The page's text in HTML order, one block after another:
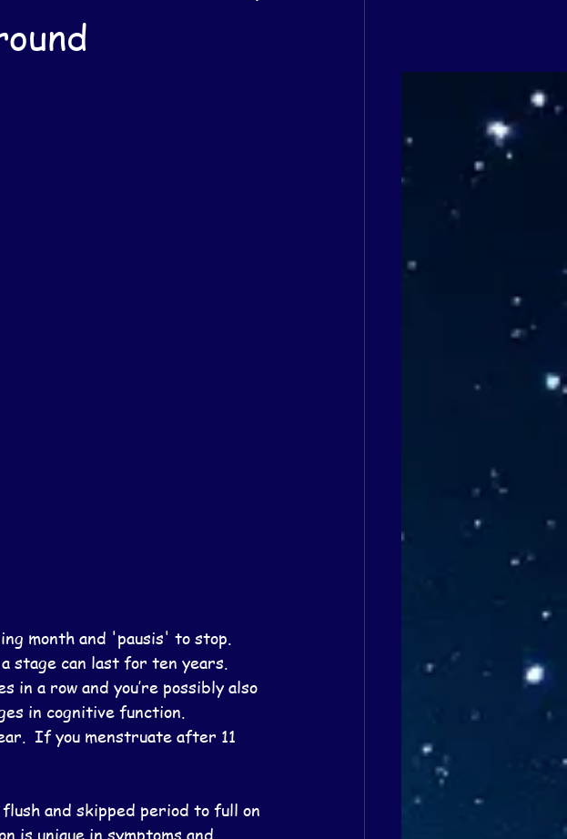
month and 'pausis' to stop.
stage can last for ten years.
in a row and you’re possibly also
in cognitive function.
If you menstruate after 11
and skipped period to full on
is unique in symptoms and